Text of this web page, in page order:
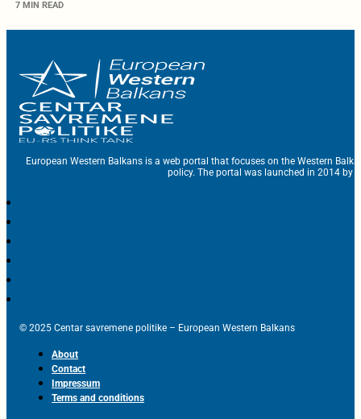
7 MIN READ
European Western Balkans is a web portal that focuses on the Western
policy. The portal was launched in 2014 by
© 2025 Centar savremene politike – European Western Balkans
About
Contact
Impressum
Terms and conditions